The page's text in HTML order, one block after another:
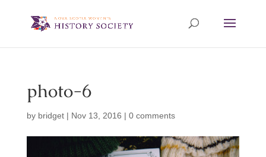
photo-6
by bridget| Nov 13, 2016 | 0 comments